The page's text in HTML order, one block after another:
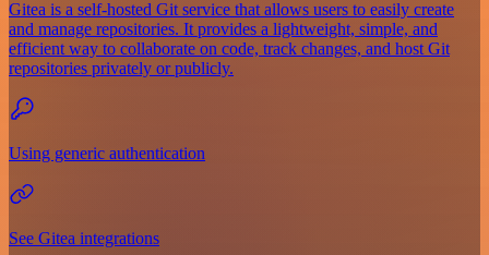
Gitea is a self-hosted Git service that allows users to easily create
and manage repositories. It provides a lightweight, simple, and
efficient way to collaborate on code, track changes, and host Git
repositories privately or publicly.
Using generic authentication
See Gitea integrations